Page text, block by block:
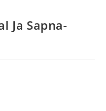
Ja Sapna-